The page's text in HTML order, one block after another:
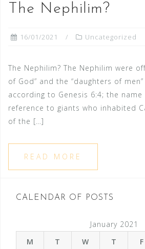
The Nephilim?
16/01/2021 Uncategorized
The Nephilim? The Nephilim were
of God” and the “daughters of
according to Genesis 6:4; the
reference to giants who inhabited
of the […]
READ MORE
CALENDAR OF POSTS
January 2021
M
T W T F